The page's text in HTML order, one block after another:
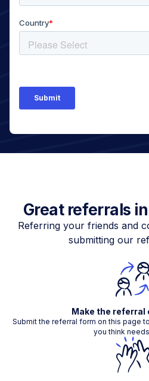
Great referrals
Referring your friends and
submitting our
Make the referral
Submit the referral form on this page
you think